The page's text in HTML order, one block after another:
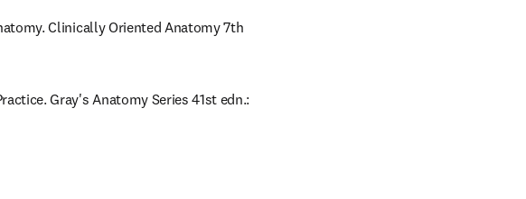
Clinically Oriented Anatomy 7th
Gray's Anatomy Series 41st edn.: